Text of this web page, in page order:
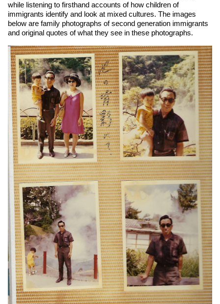
while listening to firsthand accounts of how children of
immigrants identify and look at mixed cultures. The images
below are family photographs of second generation immigrants
and original quotes of what they see in these photographs.